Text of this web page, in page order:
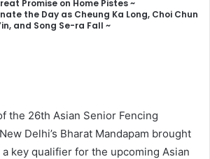
Promise on Home Pistes ~
the Day as Cheung Ka Long, Choi Chun
and Song Se-ra Fall ~
the 26th Asian Senior Fencing
Delhi’s Bharat Mandapam brought
a key qualifier for the upcoming Asian